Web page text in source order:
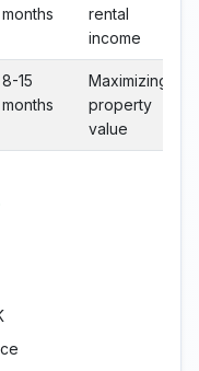
months
rental
income
8-15
months
Maximizing
property
value